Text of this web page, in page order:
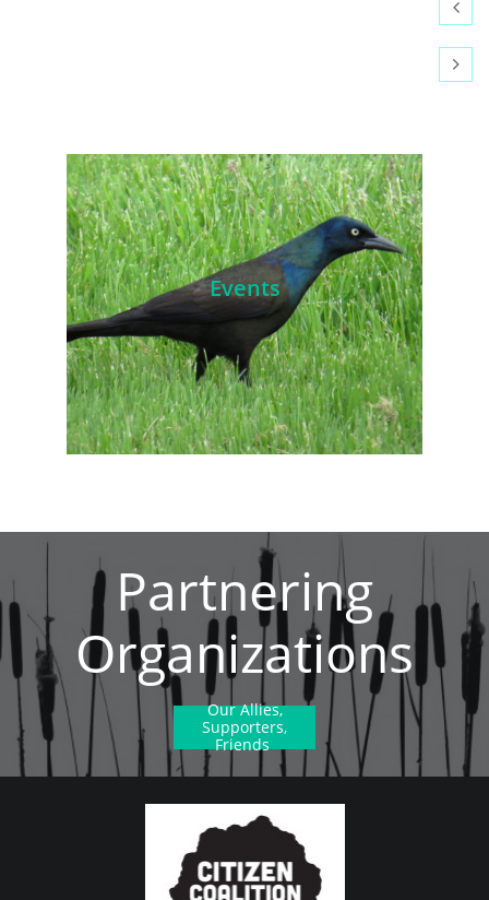


Events
Partnering
Organizations
Our Allies,
Supporters,
Friends